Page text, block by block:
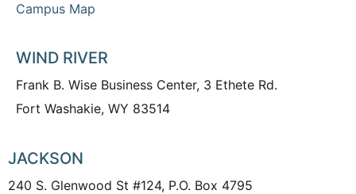
Campus Map
WIND RIVER
Frank B. Wise Business Center, 3 Ethete Rd.
Fort Washakie, WY 83514
JACKSON
240 S. Glenwood St #124, P.O. Box 4795